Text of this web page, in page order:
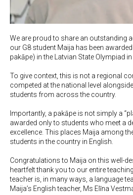
We are proud to share an outstanding
our G8 student Maija has been awarded
pakāpe) in the Latvian State Olympiad in
To give context, this is not a regional
competed at the national level
students from across the country.
Importantly, a pakāpe is not simply a
awarded only to students who meet a
excellence. This places Maija among
students in the country in English.
Congratulations to Maija on this well-
heartfelt thank you to our entire
teacher is, in many ways, a language
Maija’s English teacher, Ms Elīna